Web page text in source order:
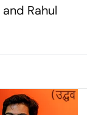
and Rahul